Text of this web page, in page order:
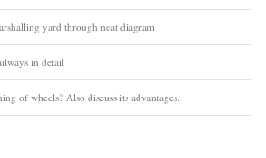
yard through neat diagram
in detail
of wheels? Also discuss its advantages.